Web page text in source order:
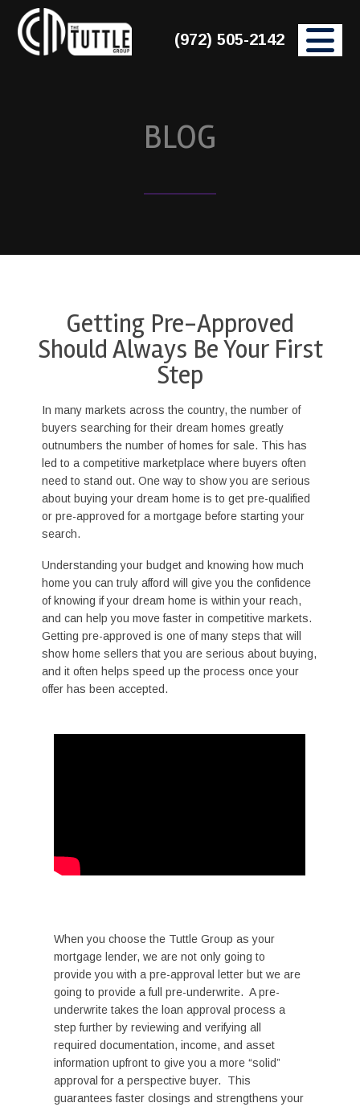
(972) 505-2142
BLOG
Getting Pre-Approved
Should Always Be Your First
Step
In many markets across the country, the number of
buyers searching for their dream homes greatly
outnumbers the number of homes for sale. This has
led to a competitive marketplace where buyers often
need to stand out. One way to show you are serious
about buying your dream home is to get pre-qualified
or pre-approved for a mortgage before starting your
search.
Understanding your budget and knowing how much
home you can truly afford will give you the confidence
of knowing if your dream home is within your reach,
and can help you move faster in competitive markets.
Getting pre-approved is one of many steps that will
show home sellers that you are serious about buying,
and it often helps speed up the process once your
offer has been accepted.
When you choose the Tuttle Group as your
mortgage lender, we are not only going to
provide you with a pre-approval letter but we are
going to provide a full pre-underwrite. A pre-
underwrite takes the loan approval process a
step further by reviewing and verifying all
required documentation, income, and asset
information upfront to give you a more “solid”
approval for a perspective buyer. This
guarantees faster closings and strengthens your